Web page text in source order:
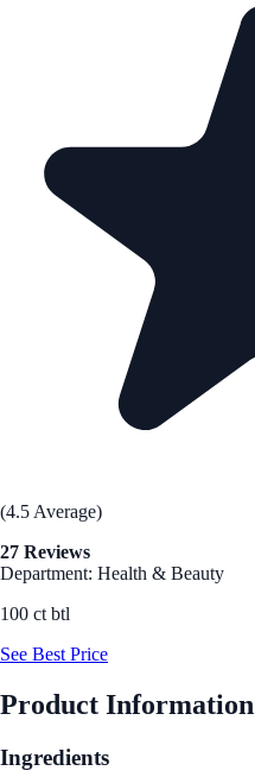
(4.5 Average)
27 Reviews
Department: Health & Beauty
100 ct btl
See Best Price
Product Information
Ingredients